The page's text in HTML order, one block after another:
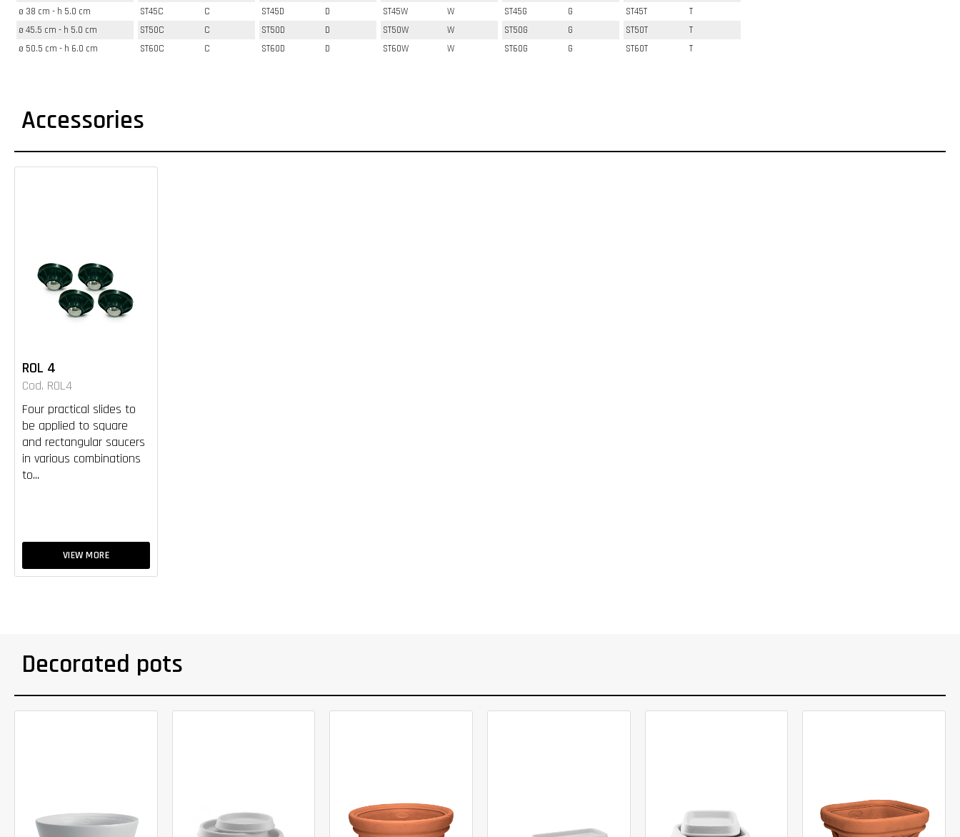
ø 38 cm - h 5.0 cm
ø 45.5 cm - h 5.0 cm
ø 50.5 cm - h 6.0 cm
ST45C
C
ST50C
C
ST60C
C
ST45D
D
ST50D
D
ST60D
D
ST45W
W
ST50W
W
ST60W
W
ST45G
G
ST50G
G
ST60G
G
ST45T
T
ST50T
T
ST60T
T
Accessories
ROL 4
Cod. ROL4
Four practical slides to
be applied to square
and rectangular saucers
in various combinations
to...
VIEW MORE
Decorated pots